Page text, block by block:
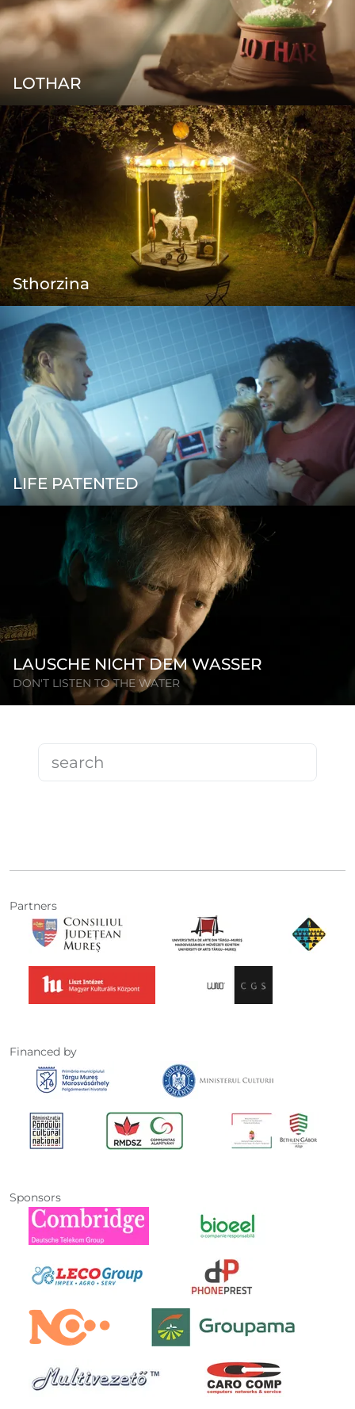
LOTHAR
Sthorzina
LIFE PATENTED
LAUSCHE NICHT DEM WASSER
DON'T LISTEN TO THE WATER
Partners
Financed by
Sponsors